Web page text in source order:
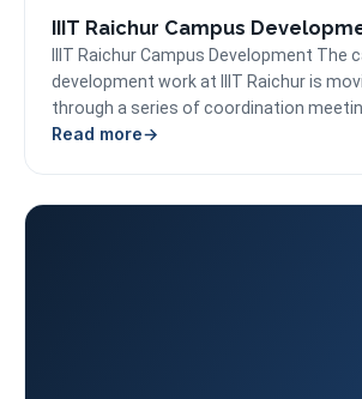
IIIT Raichur Campus
IIIT Raichur Campus Development The
development work at IIIT Raichur is
through a series of coordination
administration, CPWD,...
Read more